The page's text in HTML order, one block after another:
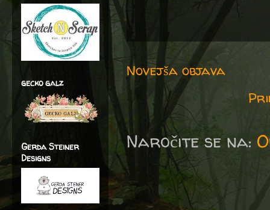
Novejša objava
Naročite se na:
gecko galz
Gerda Steiner
Designs